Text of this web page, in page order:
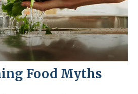
Food Myths